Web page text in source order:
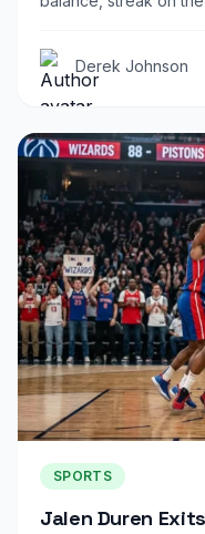
Derek Johnson
SPORTS
Jalen Duren